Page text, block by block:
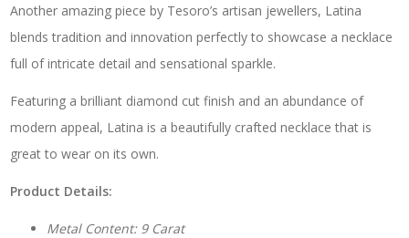
quantity
Another amazing piece by Tesoro’s artisan jewellers, Latina
blends tradition and innovation perfectly to showcase a necklace
full of intricate detail and sensational sparkle.
Featuring a brilliant diamond cut finish and an abundance of
modern appeal, Latina is a beautifully crafted necklace that is
great to wear on its own.
Product Details:
Metal Content: 9 Carat